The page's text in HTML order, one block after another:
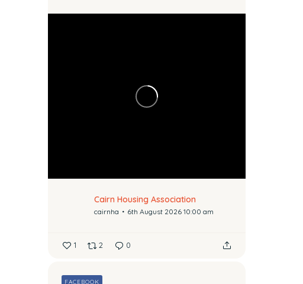
Cairn Housing Association
cairnha 6th August 2026 10:00 am
1 2 0
FACEBOOK